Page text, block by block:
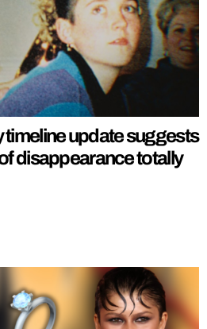
timeline update suggests
disappearance totally